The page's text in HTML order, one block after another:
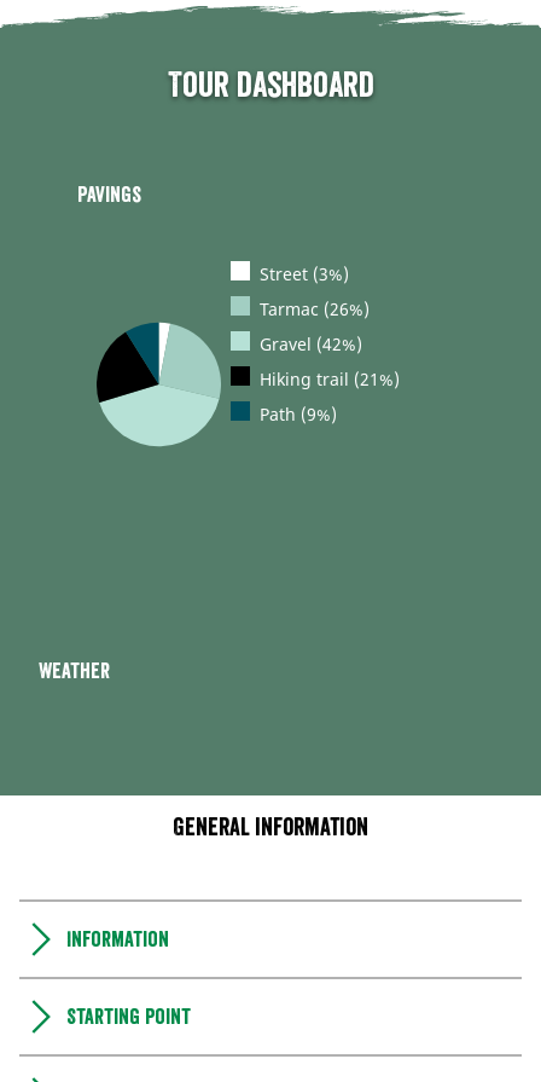
Tour dashboard
Pavings
Street (3%)
Tarmac (26%)
Gravel (42%)
Hiking trail (21%)
Path (9%)
Weather
General information
Information
Starting point